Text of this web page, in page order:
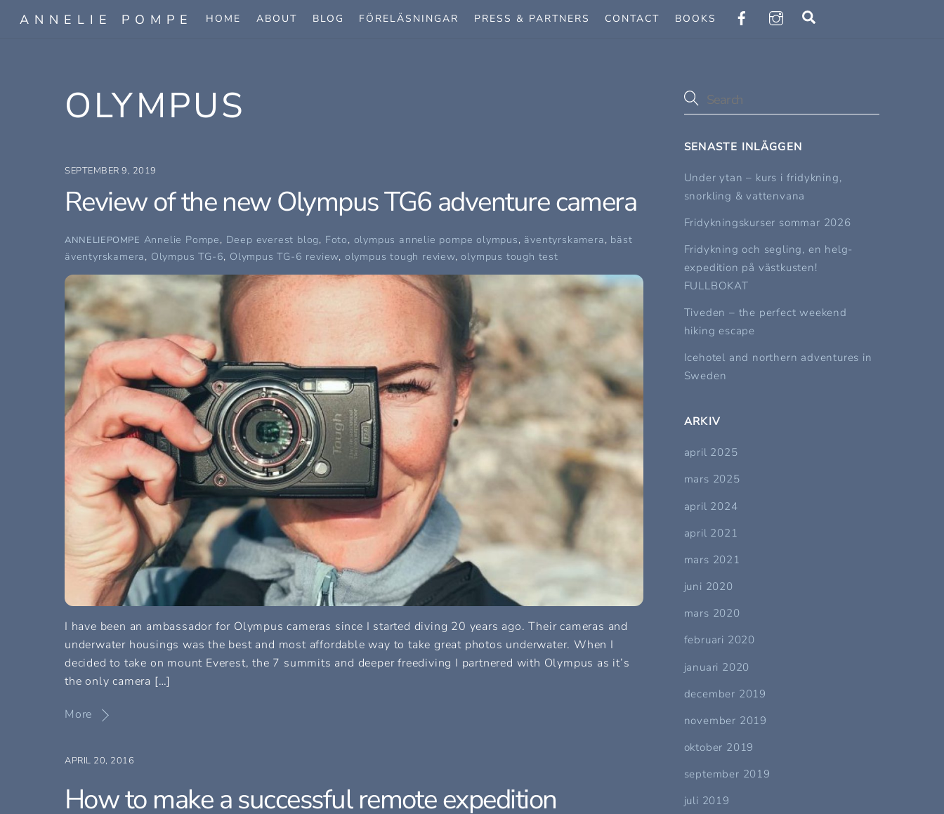
ANNELIE POMPE HOME ABOUT BLOG FÖRELÄSNINGAR PRESS & PARTNERS CONTACT BOOKS
OLYMPUS
SEPTEMBER 9, 2019
Review of the new Olympus TG6 adventure camera
ANNELIEPOMPE Annelie Pompe, Deep everest blog, Foto, olympus annelie pompe olympus, äventyrskamera, bäst
äventyrskamera, Olympus TG-6, Olympus TG-6 review, olympus tough review,olympus tough test
I have been an ambassador for Olympus cameras since I started diving 20 years ago. Their cameras and
underwater housings was the best and most affordable way to take great photos underwater. When I
decided to take on mount Everest, the 7 summits and deeper freediving I partnered with Olympus as it’s
the only camera […]
More
APRIL 20, 2016
How to make a successful remote expedition
SENASTE INLÄGGEN
Under ytan – kurs i fridykning,
snorkling & vattenvana
Fridykningskurser sommar 2026
Fridykning och segling, en helg-
expedition på västkusten!
FULLBOKAT
Tiveden – the perfect weekend
hiking escape
Icehotel and northern adventures in
Sweden
ARKIV
april 2025
mars 2025
april 2024
april 2021
mars 2021
juni 2020
mars 2020
februari 2020
januari 2020
december 2019
november 2019
oktober 2019
september 2019
juli 2019